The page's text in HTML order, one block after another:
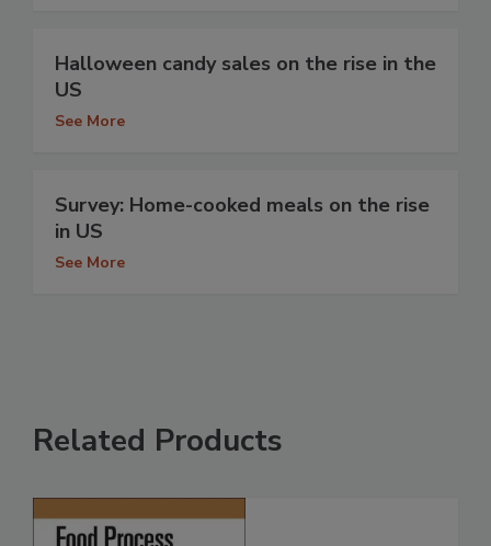
Halloween candy sales on the rise in the
US
See More
Survey: Home-cooked meals on the rise
in US
See More
Related Products